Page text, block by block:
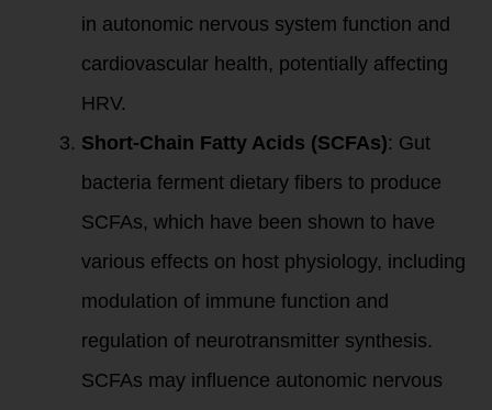
in autonomic nervous system function and
cardiovascular health, potentially affecting
HRV.
Short-Chain Fatty Acids (SCFAs): Gut
bacteria ferment dietary fibers to produce
SCFAs, which have been shown to have
various effects on host physiology, including
modulation of immune function and
regulation of neurotransmitter synthesis.
SCFAs may influence autonomic nervous